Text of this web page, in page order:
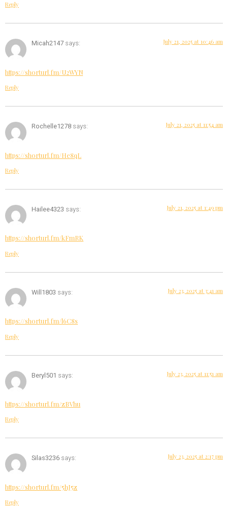
Reply
Micah2147 says: July 21, 2025 at 10:46 am
https://shorturl.fm/U2WYN
Reply
Rochelle1278 says: July 21, 2025 at 11:54 am
https://shorturl.fm/He8qL
Reply
Hailee4323 says: July 21, 2025 at 1:49 pm
https://shorturl.fm/kFmRK
Reply
Will1803 says: July 23, 2025 at 3:41 am
https://shorturl.fm/l6C8s
Reply
Beryl501 says: July 23, 2025 at 11:51 am
https://shorturl.fm/zBVhu
Reply
Silas3236 says: July 23, 2025 at 2:17 pm
https://shorturl.fm/5hJ5z
Reply